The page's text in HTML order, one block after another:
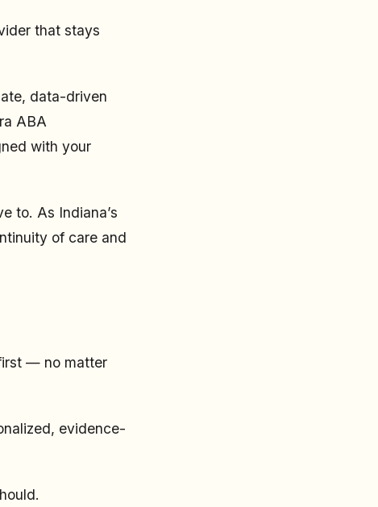
that stays
data-driven
ABA
with your
to. As Indiana’s
of care and
— no matter
evidence-